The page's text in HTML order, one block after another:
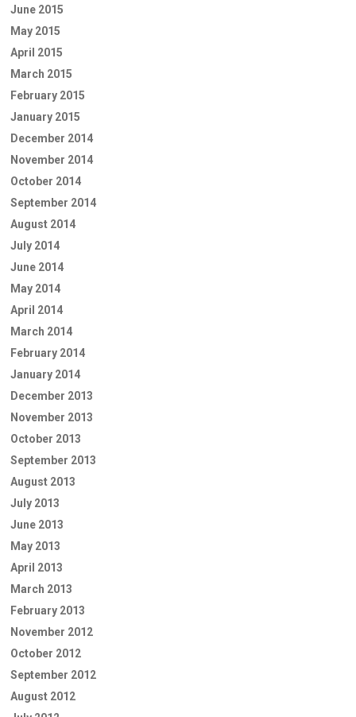
June 2015
May 2015
April 2015
March 2015
February 2015
January 2015
December 2014
November 2014
October 2014
September 2014
August 2014
July 2014
June 2014
May 2014
April 2014
March 2014
February 2014
January 2014
December 2013
November 2013
October 2013
September 2013
August 2013
July 2013
June 2013
May 2013
April 2013
March 2013
February 2013
November 2012
October 2012
September 2012
August 2012